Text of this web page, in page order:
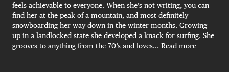
feels achievable to everyone. When she’s not writing, you can
find her at the peak of a mountain, and most definitely
snowboarding her way down in the winter months. Growing
up in a landlocked state she developed a knack for surfing. She
grooves to anything from the 70’s and loves... Read more